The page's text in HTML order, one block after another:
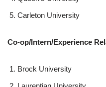
Carleton University
Co-op/Intern/Experience
Brock University